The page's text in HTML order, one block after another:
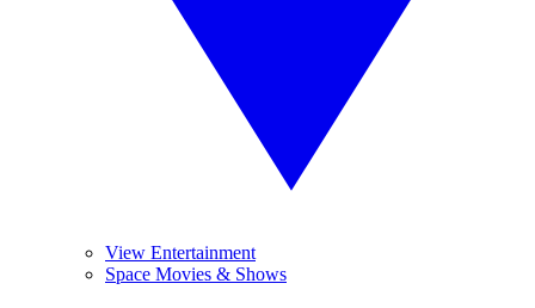
View Entertainment
Space Movies & Shows